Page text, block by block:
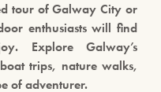
tour of Galway City or
enthusiasts will find
Explore Galway’s
trips, nature walks,
of adventurer.